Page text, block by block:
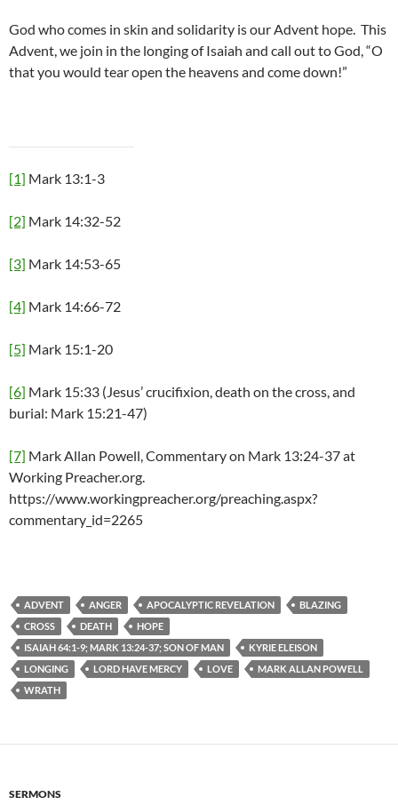
God who comes in skin and solidarity is our Advent hope. This
Advent, we join in the longing of Isaiah and call out to God, “O
that you would tear open the heavens and come down!”
[1] Mark 13:1-3
[2] Mark 14:32-52
[3] Mark 14:53-65
[4] Mark 14:66-72
[5] Mark 15:1-20
[6] Mark 15:33 (Jesus’ crucifixion, death on the cross, and
burial: Mark 15:21-47)
[7] Mark Allan Powell, Commentary on Mark 13:24-37 at
Working Preacher.org.
https://www.workingpreacher.org/preaching.aspx?
commentary_id=2265
ADVENT ANGER APOCALYPTIC REVELATION
BLAZING
CROSS
DEATH
HOPE
ISAIAH 64:1-9; MARK 13:24-37; SON OF MAN
KYRIE ELEISON
LONGING
LORD HAVE MERCY LOVE
MARK ALLAN POWELL
WRATH
SERMONS